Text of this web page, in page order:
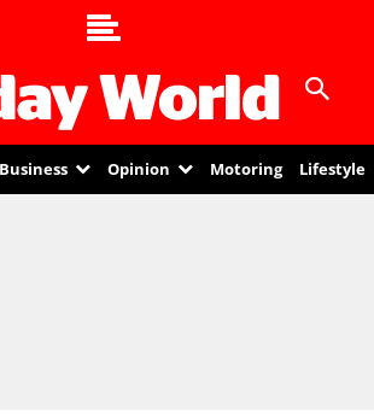
Business Opinion Motoring Lifestyle